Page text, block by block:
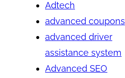
Adtech
advanced coupons
advanced driver
assistance system
Advanced SEO